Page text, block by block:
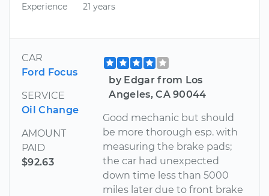
Experience
21 years
CAR
Ford Focus
SERVICE
Oil Change
AMOUNT
PAID
$92.63
by Edgar from Los
Angeles, CA 90044
Good mechanic but should
be more thorough esp. with
measuring the brake pads;
the car had unexpected
down time less than 5000
miles later due to front brake